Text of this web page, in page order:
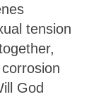
tension
God